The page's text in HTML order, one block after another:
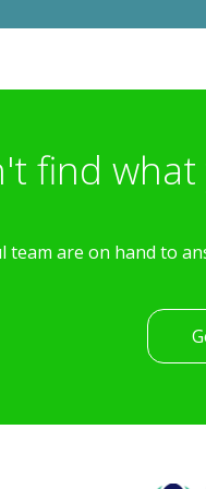
Poets